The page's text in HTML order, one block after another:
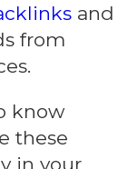
and
from
know
these
in your